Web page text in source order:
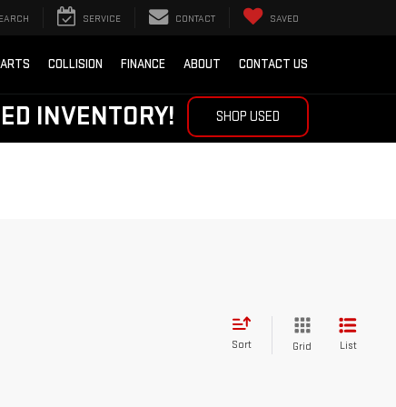
SERVICE CONTACT SAVED
COLLISION FINANCE ABOUT CONTACT US
INVENTORY! SHOP USED
Sort Grid List